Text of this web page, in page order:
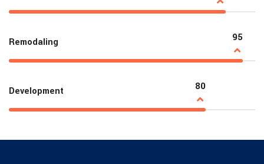
Remodaling 95
Development 80